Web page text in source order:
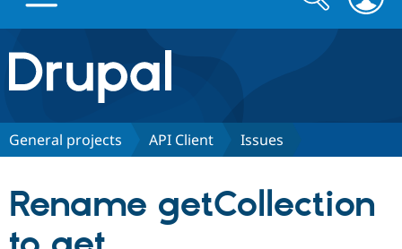
Drupal.org home
Discover Drupal
Partners & Services
form
General projects API Client Issues
Rename getCollection